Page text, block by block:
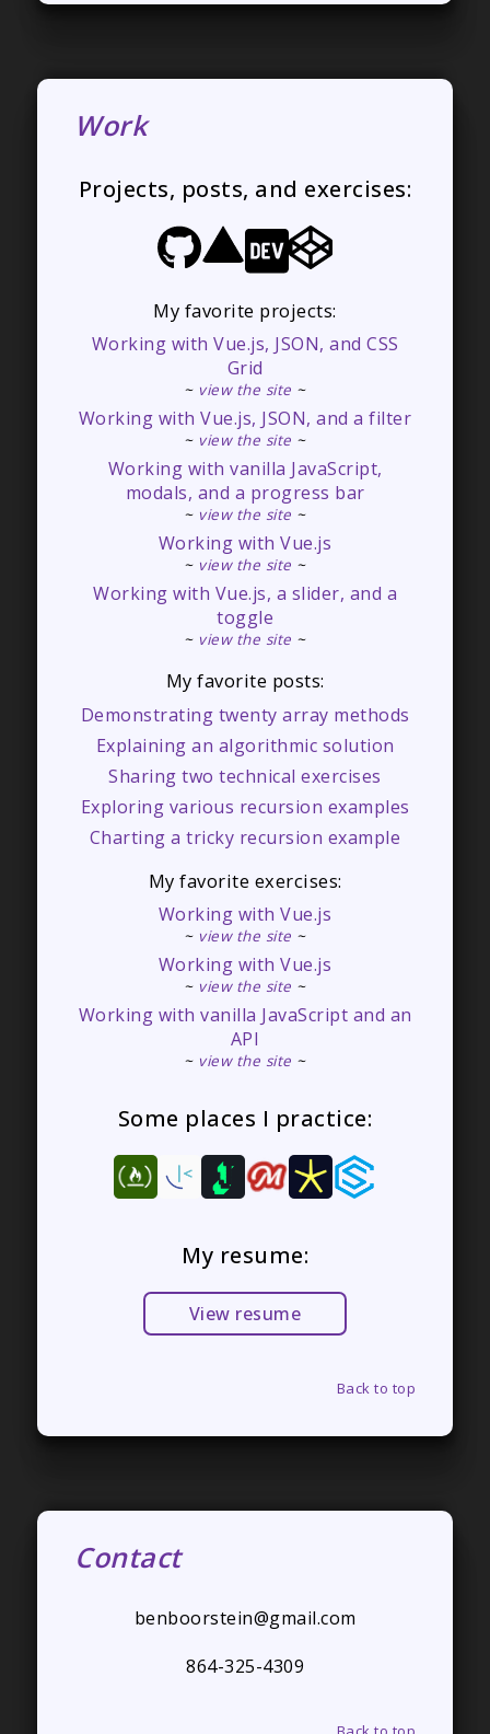
Work
Projects, posts, and exercises:
My favorite projects:
Working with Vue.js, JSON, and CSS
Grid
~ view the site ~
Working with Vue.js, JSON, and a filter
~ view the site ~
Working with vanilla JavaScript,
modals, and a progress bar
~ view the site ~
Working with Vue.js
~ view the site ~
Working with Vue.js, a slider, and a
toggle
~ view the site ~
My favorite posts:
Demonstrating twenty array methods
Explaining an algorithmic solution
Sharing two technical exercises
Exploring various recursion examples
Charting a tricky recursion example
My favorite exercises:
Working with Vue.js
~ view the site ~
Working with Vue.js
~ view the site ~
Working with vanilla JavaScript and an
API
~ view the site ~
Some places I practice:
My resume:
View resume
Back to top
Contact
benboorstein@gmail.com
864-325-4309